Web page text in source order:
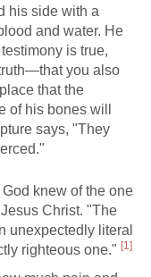
his side with a
and water. He
is true,
you also
that the
of his bones will
says, "They
knew of the one
Christ. "The
unexpectedly literal
righteous one." [1]